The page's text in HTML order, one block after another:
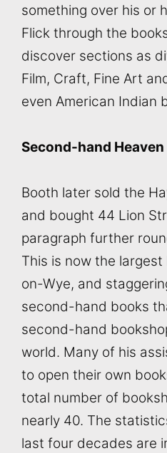
something over his or
Flick through the
discover sections as
Film, Craft, Fine Art
even American Indian
Second-hand Heaven
Booth later sold the
and bought 44 Lion
paragraph further
This is now the
on-Wye, and
second-hand books
second-hand
world. Many of his
to open their own
total number of
nearly 40. The
last four decades are